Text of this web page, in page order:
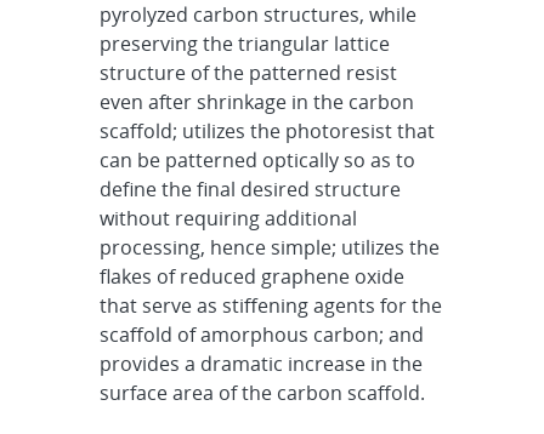
pyrolyzed carbon structures, while
preserving the triangular lattice
structure of the patterned resist
even after shrinkage in the carbon
scaffold; utilizes the photoresist that
can be patterned optically so as to
define the final desired structure
without requiring additional
processing, hence simple; utilizes the
flakes of reduced graphene oxide
that serve as stiffening agents for the
scaffold of amorphous carbon; and
provides a dramatic increase in the
surface area of the carbon scaffold.